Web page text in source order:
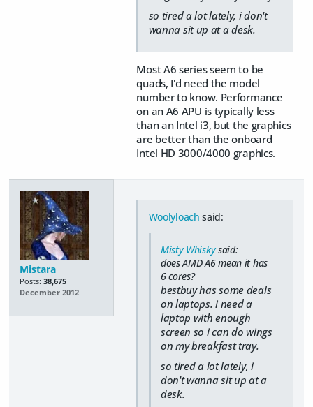
so tired a lot lately, i don't
wanna sit up at a desk.
Most A6 series seem to be
quads, I'd need the model
number to know. Performance
on an A6 APU is typically less
than an Intel i3, but the graphics
are better than the onboard
Intel HD 3000/4000 graphics.
Mistara
Posts: 38,675
December 2012
Woolyloach said:
Misty Whiskysaid:
does AMD A6 mean it has
6 cores?
bestbuy has some deals
on laptops. i need a
laptop with enough
screen so i can do wings
on my breakfast tray.
so tired a lot lately, i
don't wanna sit up at a
desk.